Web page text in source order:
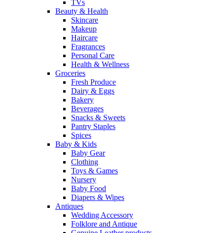
TVs
Beauty & Health
Skincare
Makeup
Haircare
Fragrances
Personal Care
Health & Wellness
Groceries
Fresh Produce
Dairy & Eggs
Bakery
Beverages
Snacks & Sweets
Pantry Staples
Spices
Baby & Kids
Baby Gear
Clothing
Toys & Games
Nursery
Baby Food
Diapers & Wipes
Antiques
Wedding Accessory
Folklore and Antique